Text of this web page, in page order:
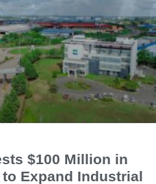
$100 Million in
to Expand Industrial